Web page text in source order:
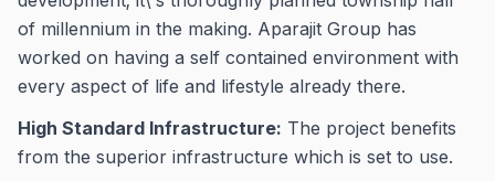
of millennium in the making. Aparajit Group has
worked on having a self contained environment with
every aspect of life and lifestyle already there.
High Standard Infrastructure: The project benefits
from the superior infrastructure which is set to use.